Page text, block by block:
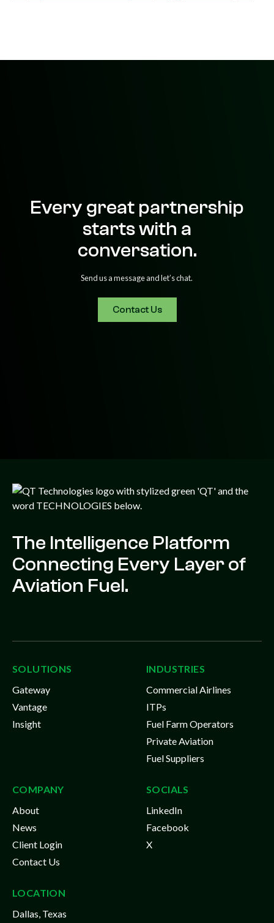
Every great partnership
starts with a
conversation.
Send us a message and let’s chat.
Contact Us
The Intelligence Platform
Connecting Every Layer of
Aviation Fuel.
LOCATION
Dallas, Texas
SOLUTIONS
Gateway
Vantage
Insight
INDUSTRIES
Commercial Airlines
ITPs
Fuel Farm Operators
Private Aviation
Fuel Suppliers
COMPANY
About
News
Client Login
Contact Us
SOCIALS
LinkedIn
Facebook
X